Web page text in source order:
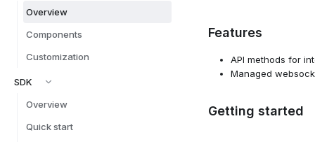
Overview
Components
Customization
SDK
Overview
Quick start
Features
API methods for
Managed
Getting started